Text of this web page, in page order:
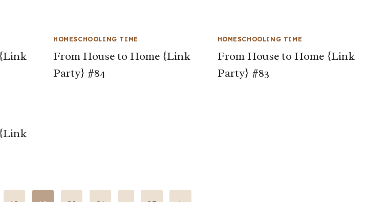
HOMESCHOOLING TIME
From House to Home {Link
Party} #84
HOMESCHOOLING TIME
From House to Home {Link
Party} #83